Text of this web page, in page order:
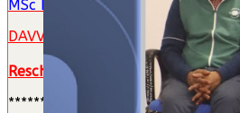
MSc Program
DAVV M.Tech./MBA Admission
Rescheduling of MBA
**********************************